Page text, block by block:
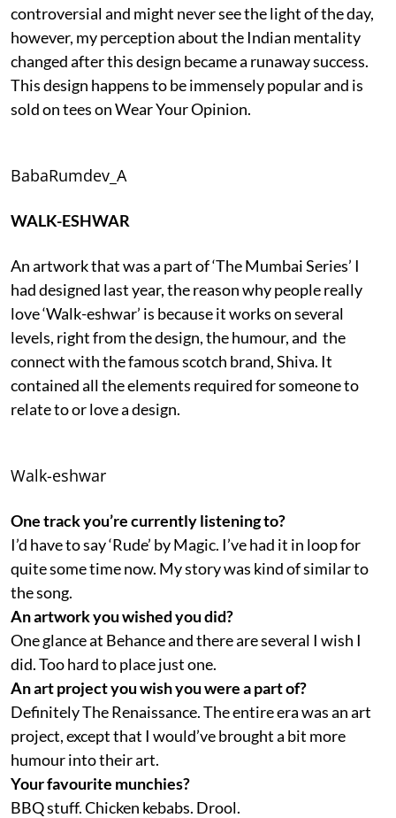
controversial and might never see the light of the day,
however, my perception about the Indian mentality
changed after this design became a runaway success.
This design happens to be immensely popular and is
sold on tees on Wear Your Opinion.
BabaRumdev_A
WALK-ESHWAR
An artwork that was a part of ‘The Mumbai Series’ I
had designed last year, the reason why people really
love ‘Walk-eshwar’ is because it works on several
levels, right from the design, the humour, and the
connect with the famous scotch brand, Shiva. It
contained all the elements required for someone to
relate to or love a design.
Walk-eshwar
One track you’re currently listening to?
I’d have to say ‘Rude’ by Magic. I’ve had it in loop for
quite some time now. My story was kind of similar to
the song.
An artwork you wished you did?
One glance at Behance and there are several I wish I
did. Too hard to place just one.
An art project you wish you were a part of?
Definitely The Renaissance. The entire era was an art
project, except that I would’ve brought a bit more
humour into their art.
Your favourite munchies?
BBQ stuff. Chicken kebabs. Drool.